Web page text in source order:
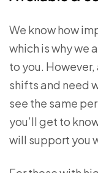
We know how
which is why we
to you.
shifts and need
see the same
you’ll get to
will support you